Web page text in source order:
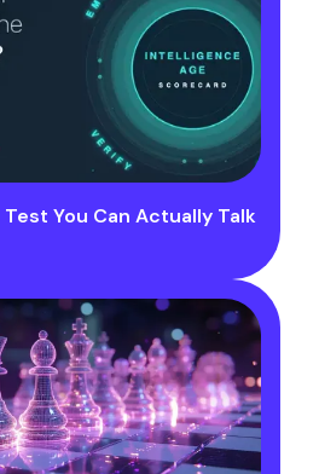
You Can Actually Talk